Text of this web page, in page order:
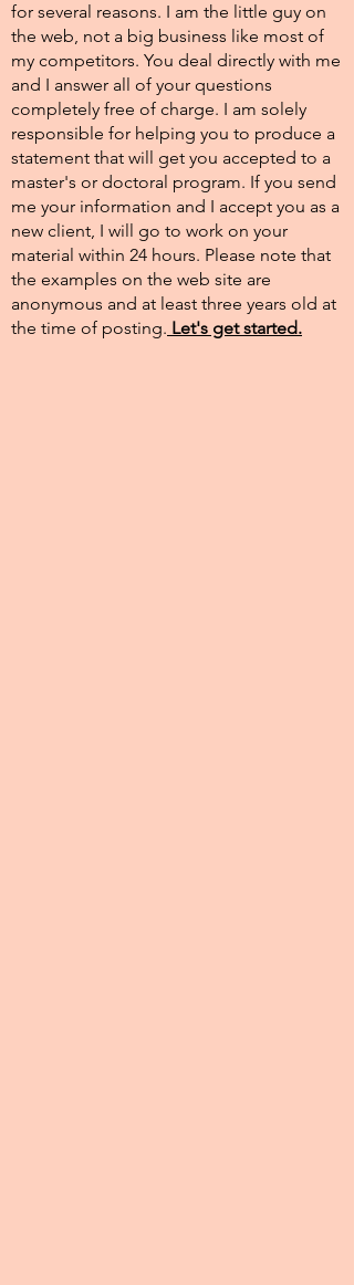
for several reasons. I am the little guy on
the web, not a big business like most of
my competitors. You deal directly with me
and I answer all of your questions
completely free of charge. I am solely
responsible for helping you to produce a
statement that will get you accepted to a
master's or doctoral program. If you send
me your information and I accept you as a
new client, I will go to work on your
material within 24 hours. Please note that
the examples on the web site are
anonymous and at least three years old at
the time of posting.​ Let's get started.